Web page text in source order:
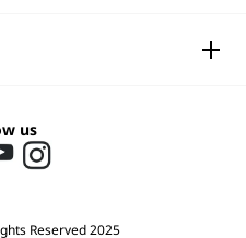
us
Reserved 2025